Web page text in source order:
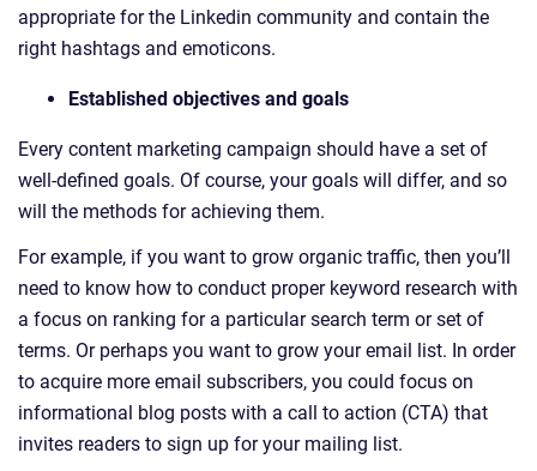
appropriate for the Linkedin community and contain the
right hashtags and emoticons.
Established objectives and goals
Every content marketing campaign should have a set of
well-defined goals. Of course, your goals will differ, and so
will the methods for achieving them.
For example, if you want to grow organic traffic, then you’ll
need to know how to conduct proper keyword research with
a focus on ranking for a particular search term or set of
terms. Or perhaps you want to grow your email list. In order
to acquire more email subscribers, you could focus on
informational blog posts with a call to action (CTA) that
invites readers to sign up for your mailing list.